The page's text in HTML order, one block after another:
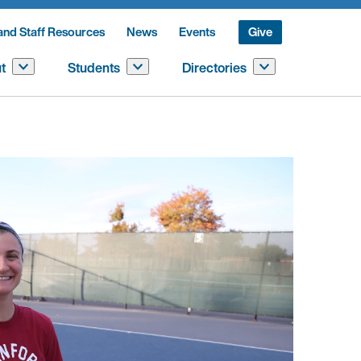
Staff Resources News Events Give
Students Directories